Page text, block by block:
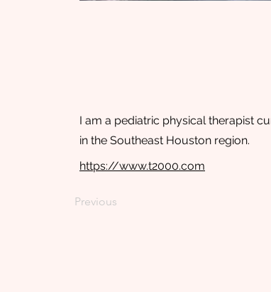
I am a pediatric physical therapist
in the Southeast Houston region.
https://www.t2000.com
Previous